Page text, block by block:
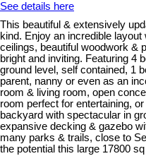
See details here
This beautiful & extensively
kind. Enjoy an incredible
ceilings, beautiful woodwork &
bright and inviting. Featuring 4
ground level, self contained, 1
parent, nanny or even as an
room & living room, open
room perfect for entertaining,
backyard with spectacular in
expansive decking & gazebo
many parks & trails, close to
the potential this large 17800